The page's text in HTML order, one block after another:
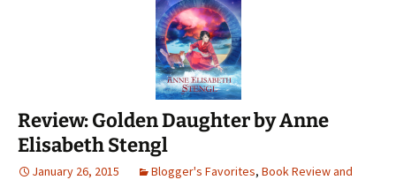
Review: Golden Daughter by Anne
Elisabeth Stengl
January 26, 2015 Blogger's Favorites, Book Review and